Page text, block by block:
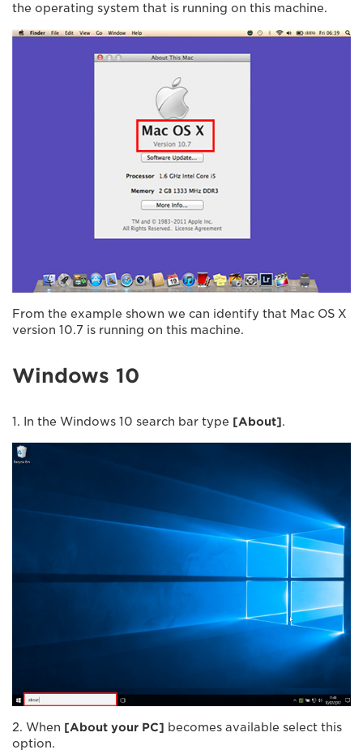
the operating system that is running on this machine.
From the example shown we can identify that Mac OS X
version 10.7 is running on this machine.
Windows 10
1. In the Windows 10 search bar type [About].
2. When [About your PC] becomes available select this
option.